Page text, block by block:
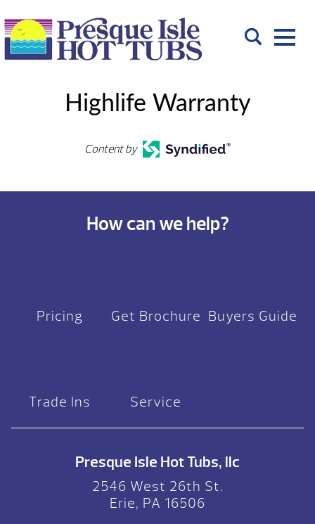
Highlife Warranty
Content by
How can we help?
Pricing Get Brochure Buyers Guide
Trade Ins Service
Presque Isle Hot Tubs, llc
2546 West 26th St.
Erie, PA 16506